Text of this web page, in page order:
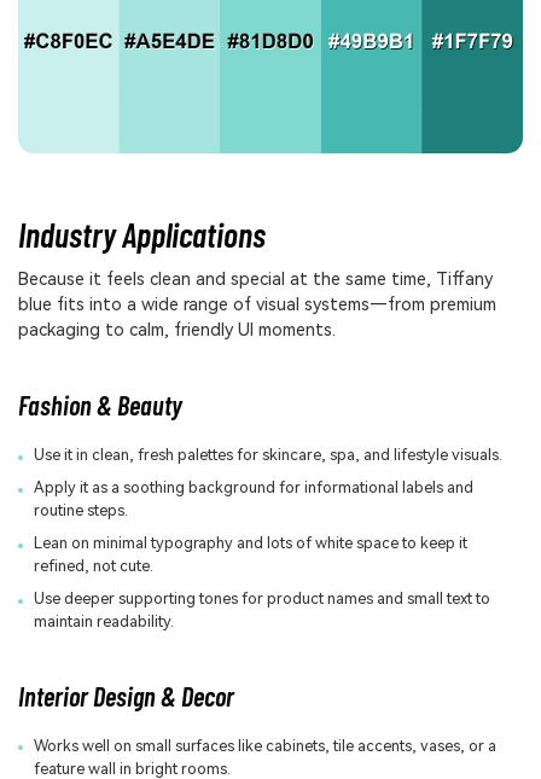
Industry Applications
Because it feels clean and special at the same time, Tiffany
blue fits into a wide range of visual systems—from premium
packaging to calm, friendly UI moments.
Fashion & Beauty
Use it in clean, fresh palettes for skincare, spa, and lifestyle visuals.
Apply it as a soothing background for informational labels and
routine steps.
Lean on minimal typography and lots of white space to keep it
refined, not cute.
Use deeper supporting tones for product names and small text to
maintain readability.
Interior Design & Decor
Works well on small surfaces like cabinets, tile accents, vases, or a
feature wall in bright rooms.